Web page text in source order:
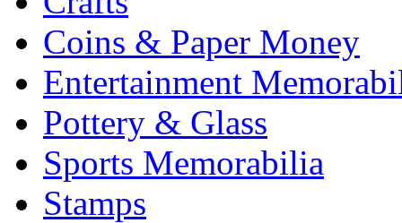
Coins & Paper Money
Entertainment
Pottery & Glass
Sports Memorabilia
Stamps